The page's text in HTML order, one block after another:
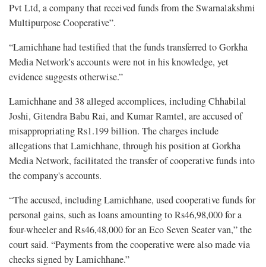
Pvt Ltd, a company that received funds from the Swarnalakshmi
Multipurpose Cooperative”.
“Lamichhane had testified that the funds transferred to Gorkha
Media Network's accounts were not in his knowledge, yet
evidence suggests otherwise.”
Lamichhane and 38 alleged accomplices, including Chhabilal
Joshi, Gitendra Babu Rai, and Kumar Ramtel, are accused of
misappropriating Rs1.199 billion. The charges include
allegations that Lamichhane, through his position at Gorkha
Media Network, facilitated the transfer of cooperative funds into
the company's accounts.
“The accused, including Lamichhane, used cooperative funds for
personal gains, such as loans amounting to Rs46,98,000 for a
four-wheeler and Rs46,48,000 for an Eco Seven Seater van,” the
court said. “Payments from the cooperative were also made via
checks signed by Lamichhane.”